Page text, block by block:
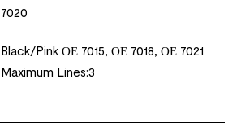
7020
Black/Pink ΟΕ 7015, ΟΕ 7018, ΟΕ 7021
Maximum Lines:3